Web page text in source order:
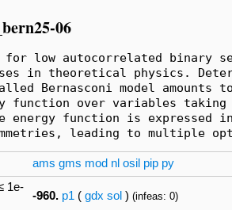
06
for low autocorrelated binary
in theoretical physics.
Bernasconi model amounts
function over variables
energy function is expressed
leading to multiple
ams gms mod nl osil pip py
1e-
-960. p1 ( gdx sol ) (infeas: 0)